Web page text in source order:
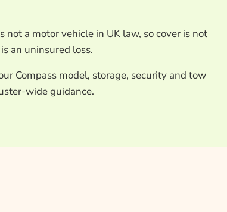
not a motor vehicle in UK law, so cover is not
an uninsured loss.
Compass model, storage, security and tow
wide guidance.